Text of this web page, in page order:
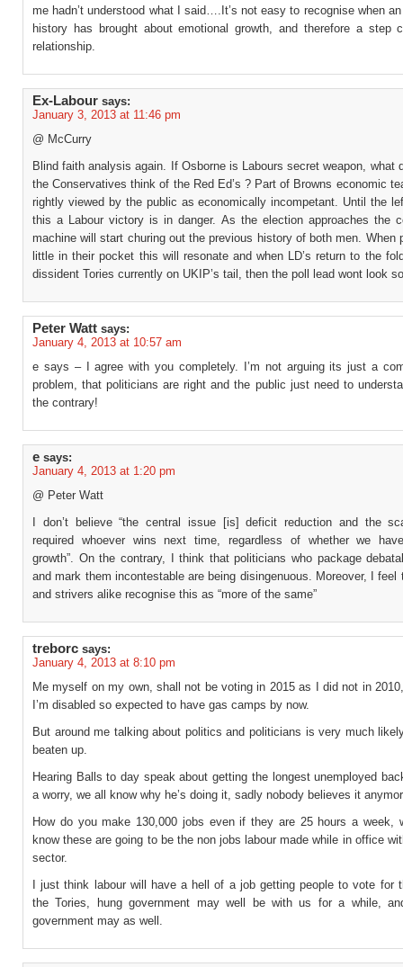
me hadn’t understood what I said….It’s not easy to recognise when an
history has brought about emotional growth, and therefore a step
relationship.
Ex-Labour says:
January 3, 2013 at 11:46 pm
@ McCurry
Blind faith analysis again. If Osborne is Labours secret weapon, what
the Conservatives think of the Red Ed’s ? Part of Browns economic
rightly viewed by the public as economically incompetant. Until the
this a Labour victory is in danger. As the election approaches the
machine will start churing out the previous history of both men. When
little in their pocket this will resonate and when LD’s return to the
dissident Tories currently on UKIP’s tail, then the poll lead wont look
Peter Watt says:
January 4, 2013 at 10:57 am
e says – I agree with you completely. I’m not arguing its just a
problem, that politicians are right and the public just need to
the contrary!
e says:
January 4, 2013 at 1:20 pm
@ Peter Watt
I don’t believe “the central issue [is] deficit reduction and the
required whoever wins next time, regardless of whether we
growth”. On the contrary, I think that politicians who package
and mark them incontestable are being disingenuous. Moreover, I feel
and strivers alike recognise this as “more of the same”
treborc says:
January 4, 2013 at 8:10 pm
Me myself on my own, shall not be voting in 2015 as I did not in
I’m disabled so expected to have gas camps by now.
But around me talking about politics and politicians is very much
beaten up.
Hearing Balls to day speak about getting the longest unemployed
a worry, we all know why he’s doing it, sadly nobody believes it
How do you make 130,000 jobs even if they are 25 hours a week,
know these are going to be the non jobs labour made while in office
sector.
I just think labour will have a hell of a job getting people to vote for
the Tories, hung government may well be with us for a while,
government may as well.